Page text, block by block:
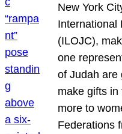
New York
International
(ILOJC),
one
of Judah are
make gifts
more to
Federations